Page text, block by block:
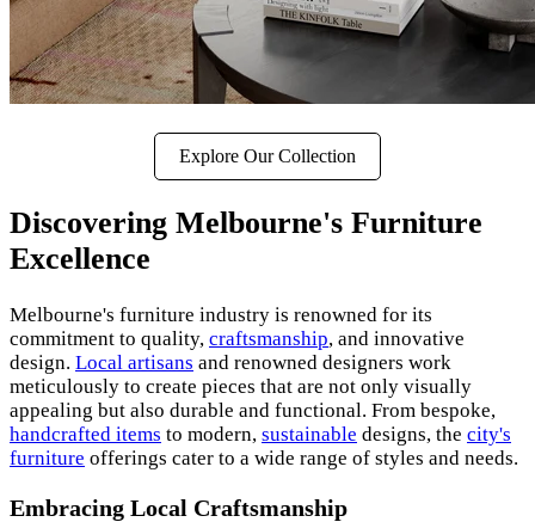
Explore Our Collection
Discovering Melbourne's Furniture
Excellence
Melbourne's furniture industry is renowned for its
commitment to quality, craftsmanship, and innovative
design. Local artisans and renowned designers work
meticulously to create pieces that are not only visually
appealing but also durable and functional. From bespoke,
handcrafted items to modern, sustainable designs, the city's
furniture offerings cater to a wide range of styles and needs.
Embracing Local Craftsmanship